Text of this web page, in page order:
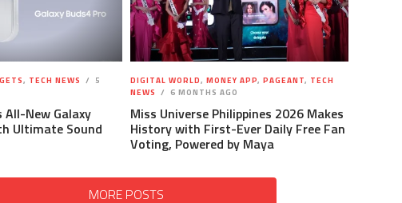
, TECH NEWS
5
All-New Galaxy
Ultimate Sound
DIGITAL WORLD, MONEY APP, PAGEANT, TECH
NEWS
6 MONTHS AGO
Miss Universe Philippines 2026 Makes
History with First-Ever Daily Free Fan
Voting, Powered by Maya
MORE POSTS